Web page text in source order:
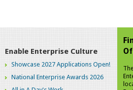
Enable Enterprise Culture
Showcase 2027 Applications Open!
National Enterprise Awards 2026